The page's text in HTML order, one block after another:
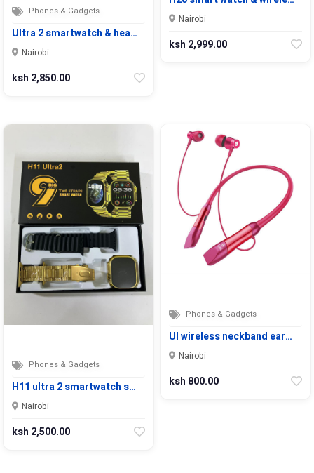
Phones & Gadgets
Ultra 2 smartwatch & hea…
Nairobi
ksh 2,850.00
Nairobi
ksh 2,999.00
Phones & Gadgets
H11 ultra 2 smartwatch s…
Nairobi
ksh 2,500.00
Phones & Gadgets
UI wireless neckband ear…
Nairobi
ksh 800.00